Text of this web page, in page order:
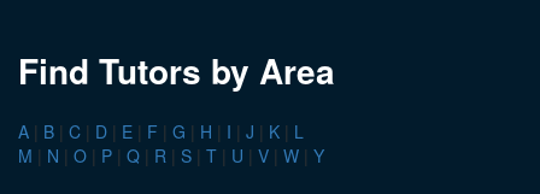
Find Tutors by Area
A | B | C | D | E | F | G | H | I | J | K | L
M | N | O | P | Q | R | S | T | U | V | W | Y